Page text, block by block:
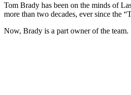
Tom Brady has been on the minds of
more than two decades, ever since the
Now, Brady is a part owner of the team.